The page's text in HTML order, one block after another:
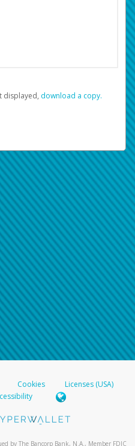
displayed, ‏‏‎ ‎download a copy.
Cookies
Licenses (USA)
by The Bancorp Bank, N.A., Member FDIC